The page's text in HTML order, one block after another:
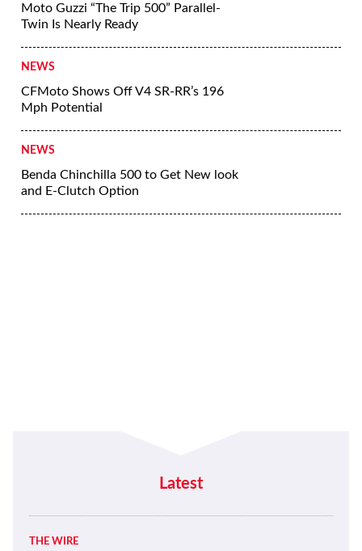
Moto Guzzi “The Trip 500” Parallel-
Twin Is Nearly Ready
NEWS
CFMoto Shows Off V4 SR-RR’s 196
Mph Potential
NEWS
Benda Chinchilla 500 to Get New look
and E-Clutch Option
Latest
THE WIRE